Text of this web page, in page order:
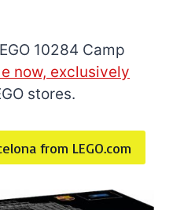
10284 Camp
now, exclusively
stores.
from LEGO.com